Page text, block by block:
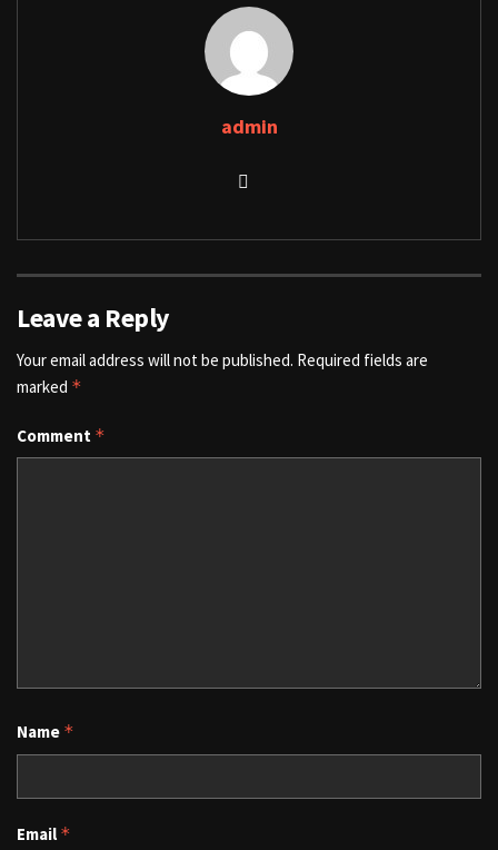
admin
Leave a Reply
Your email address will not be published. Required fields are
marked *
Comment *
Name *
Email *